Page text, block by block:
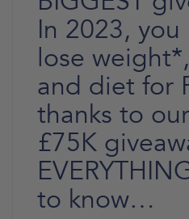
In 2023,
lose
and diet for
thanks to
£75K
to know…